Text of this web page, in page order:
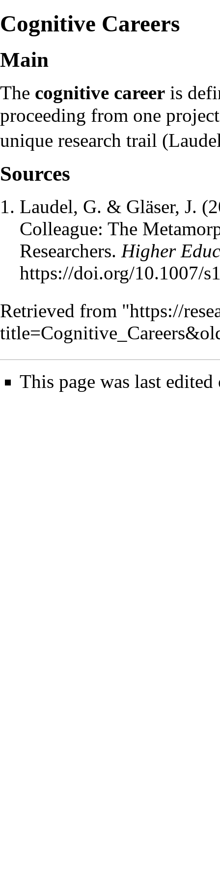
Cognitive Careers
Main
The cognitive career is
proceeding from one
unique research trail
Sources
Laudel, G. & Gläser, J.
Colleague: The
Researchers. Higher
https://doi.org/10.1007/
Retrieved from "https://
This page was last